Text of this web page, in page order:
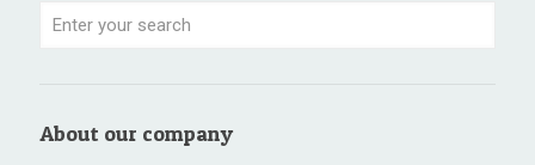
About our company